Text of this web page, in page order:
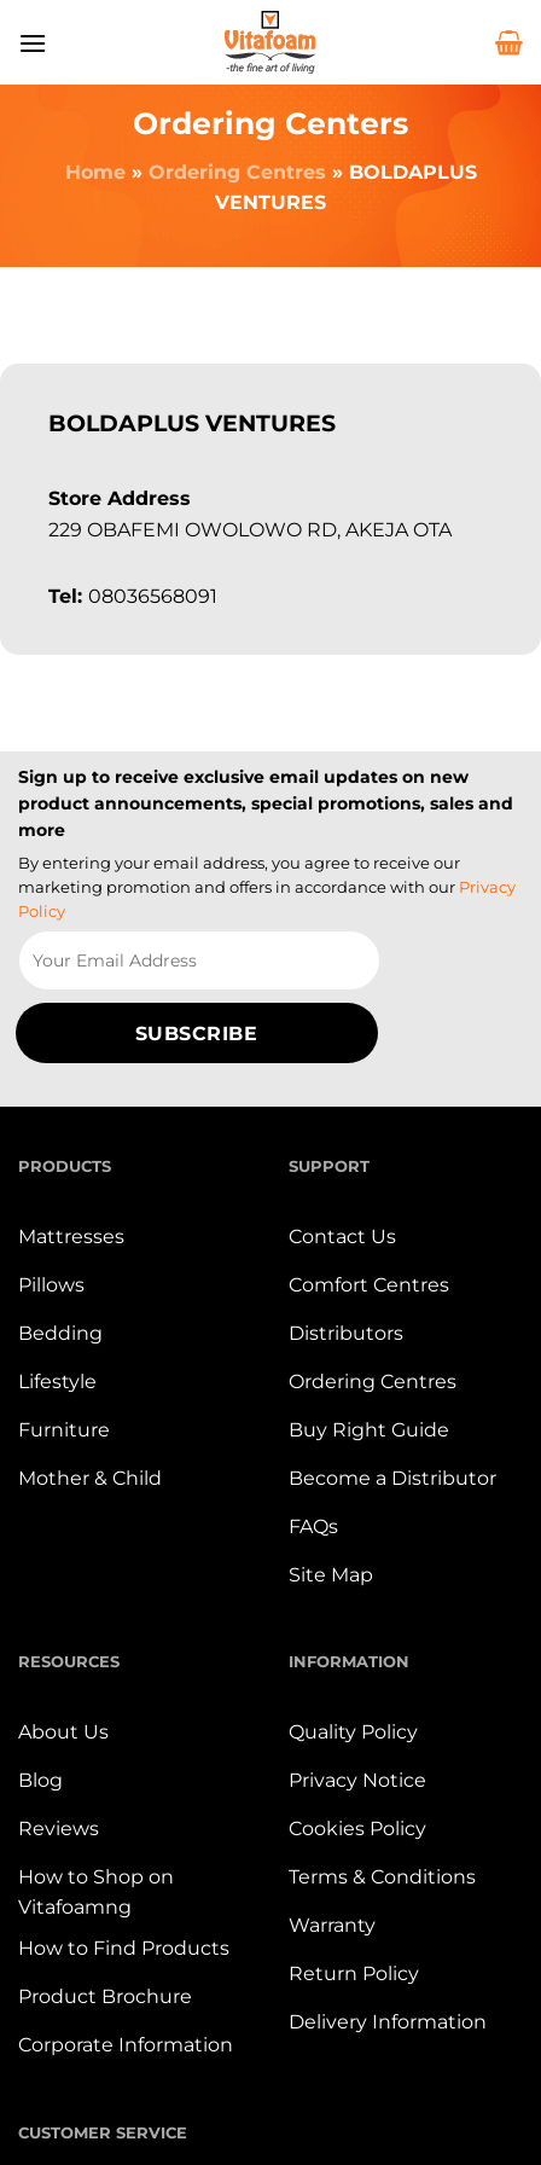
Ordering Centers
Home» Ordering Centres » BOLDAPLUS
VENTURES
BOLDAPLUS VENTURES
Store Address
229 OBAFEMI OWOLOWO RD, AKEJA OTA
Tel: 08036568091
Sign up to receive exclusive email updates on new
product announcements, special promotions, sales and
more
By entering your email address, you agree to receive our
marketing promotion and offers in accordance with our Privacy
Policy
PRODUCTS
Mattresses
Pillows
Bedding
Lifestyle
Furniture
Mother & Child
SUPPORT
Contact Us
Comfort Centres
Distributors
Ordering Centres
Buy Right Guide
Become a Distributor
FAQs
Site Map
RESOURCES
About Us
Blog
Reviews
How to Shop on
Vitafoamng
How to Find Products
Product Brochure
Corporate Information
INFORMATION
Quality Policy
Privacy Notice
Cookies Policy
Terms & Conditions
Warranty
Return Policy
Delivery Information
CUSTOMER SERVICE